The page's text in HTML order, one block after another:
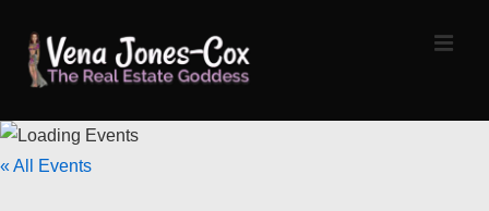
Skip
Content
Main
Navigation
« All Events